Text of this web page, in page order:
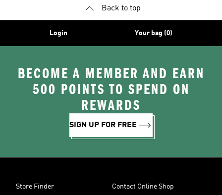
Back to top
Login Your bag (0)
BECOME A MEMBER AND EARN
500 POINTS TO SPEND ON
REWARDS
SIGN UP FOR FREE
Store Finder Contact Online Shop